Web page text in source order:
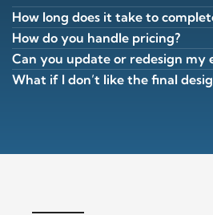
How long does it take to
How do you handle pricing?
Can you update or redesign my
What if I don’t like the final